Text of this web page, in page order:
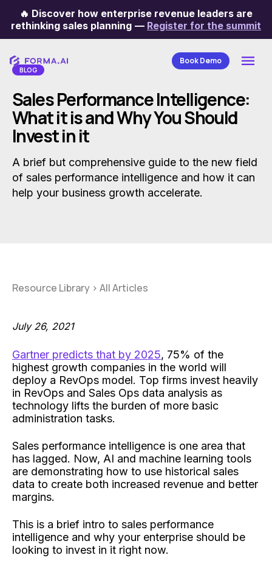
🔥 Discover how enterprise revenue leaders are
rethinking sales planning — Register for the summit
Book Demo
Categories
BLOG
Sales Performance Intelligence:
What it is and Why You Should
Invest in it
A brief but comprehensive guide to the new field
of sales performance intelligence and how it can
help your business growth accelerate.
Resource Library > All Articles
July 26, 2021
Gartner predicts that by 2025, 75% of the
highest growth companies in the world will
deploy a RevOps model. Top firms invest heavily
in RevOps and Sales Ops data analysis as
technology lifts the burden of more basic
administration tasks.
Sales performance intelligence is one area that
has lagged. Now, AI and machine learning tools
are demonstrating how to use historical sales
data to create both increased revenue and better
margins.
This is a brief intro to sales performance
intelligence and why your enterprise should be
looking to invest in it right now.